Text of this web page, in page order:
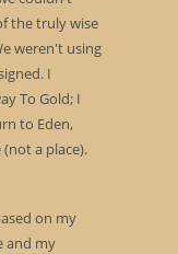
the truly wise
weren't using
I
To Gold; I
to Eden,
a place).
on my
and my